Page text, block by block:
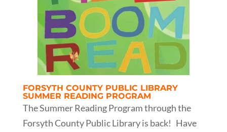
FORSYTH COUNTY PUBLIC LIBRARY
SUMMER READING PROGRAM
The Summer Reading Program through the
Forsyth County Public Library is back! Have